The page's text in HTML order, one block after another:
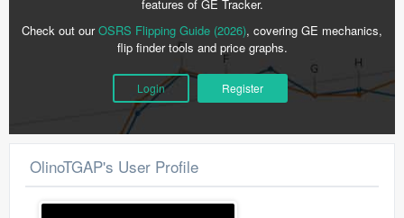
features of GE Tracker.
Check out ourOSRS Flipping Guide (2026), covering GE mechanics,
flip finder tools and price graphs.
Login Register
OlinoTGAP's User Profile